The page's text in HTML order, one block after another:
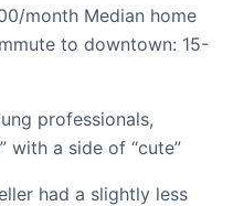
month Median home
to downtown: 15-
professionals,
with a side of “cute”
had a slightly less